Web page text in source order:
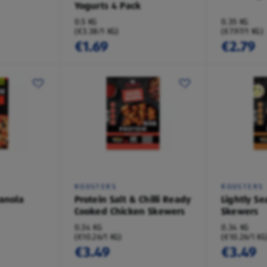
Yogurts 4 Pack
0.5 KG
(€3.38/1 KG)
€1.69
0.35 KG
(€7.97/1 KG)
€2.79
ROOSTERS
Protein Salt & Chilli Ready
Cooked Chicken Skewers
0.34 KG
(€10.26/1 KG)
€3.49
ROOSTERS
Lightly
Skewers
0.34 KG
(€10.26/1
€3.49